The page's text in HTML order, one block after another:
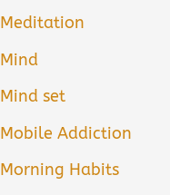
Meditation
Mind
Mind set
Mobile Addiction
Morning Habits